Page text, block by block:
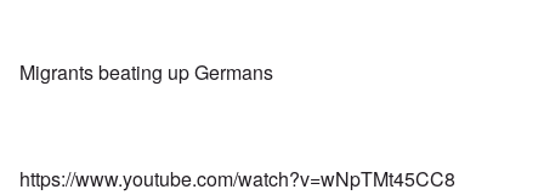
Migrants beating up Germans
https://www.youtube.com/watch?v=wNpTMt45CC8